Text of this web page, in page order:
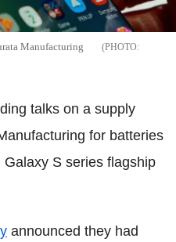
Manufacturing
talks on a supply
for batteries
S series flagship
announced they had